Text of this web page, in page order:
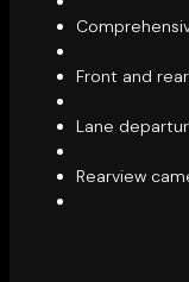
Front and
Lane
Rearview